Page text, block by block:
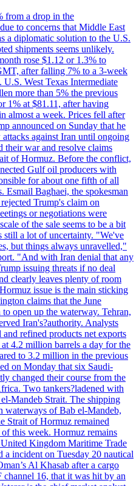
from a drop in the
to concerns that Middle East
a diplomatic solution to the U.S.
shipments seems unlikely.
rose $1.12 or 1.3% to
after falling 7% to a 3-week
West Texas Intermediate
more than 5% the previous
1% at $81.11, after having
almost a week. Prices fell after
announced on Sunday that he
against Iran until ongoing
their war and resolve claims
of Hormuz. Before the conflict,
Gulf oil producers with
for about one fifth of all
Esmail Baghaei, the spokesman
Trump's claim on
or negotiations were
of the sale seems to be a bit
still a lot of uncertainty. "We've
but things always unravelled,"
"And with Iran denial that any
issuing threats if no deal
clearly leaves plenty of room
issue is the main sticking
claims that the June
open up the waterway. Tehran,
Iran's?authority. Analysts
refined products net exports
4.2 million barrels a day for the
to 3.2 million in the previous
on Monday that six Saudi-
changed their course from the
Two tankers?ladened with
Mandeb Strait. The shipping
waterways of Bab el-Mandeb,
Strait of Hormuz remained
of this week. Hormuz remains
Kingdom Maritime Trade
a incident on Tuesday 20 nautical
Al Khasab after a cargo
16, that it was hit by an